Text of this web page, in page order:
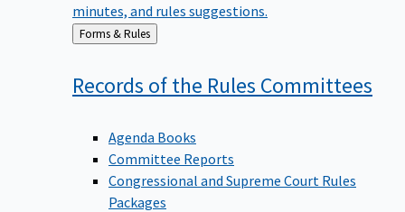
minutes, and rules suggestions.
Back
to
Forms & Rules
Records of the Rules Committees
Agenda Books
Committee Reports
Congressional and Supreme Court Rules
Packages